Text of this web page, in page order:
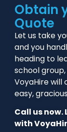
Obtain
Quote
Let us take
and you
heading to
school
VoyaHire will
easy,
Call us now.
with